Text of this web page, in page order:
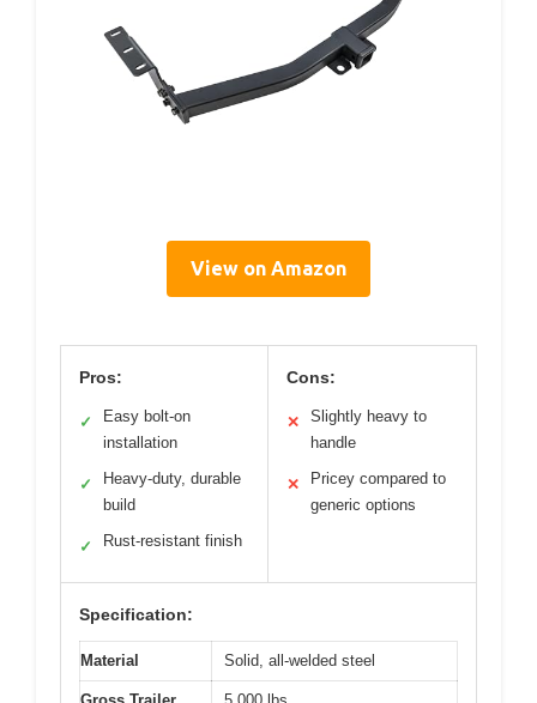
View on Amazon
Pros:
✓
Easy bolt-on
installation
✓
Heavy-duty, durable
build
✓ Rust-resistant finish
Cons:
✕
Slightly heavy to
handle
✕
Pricey compared to
generic options
Specification:
Material Solid, all-welded steel